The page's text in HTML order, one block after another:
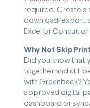
required! Create
download/export
Excel or Concur,
Why Not Skip
Did you know that
together and still
with Greenback?
approved digital
dashboard or